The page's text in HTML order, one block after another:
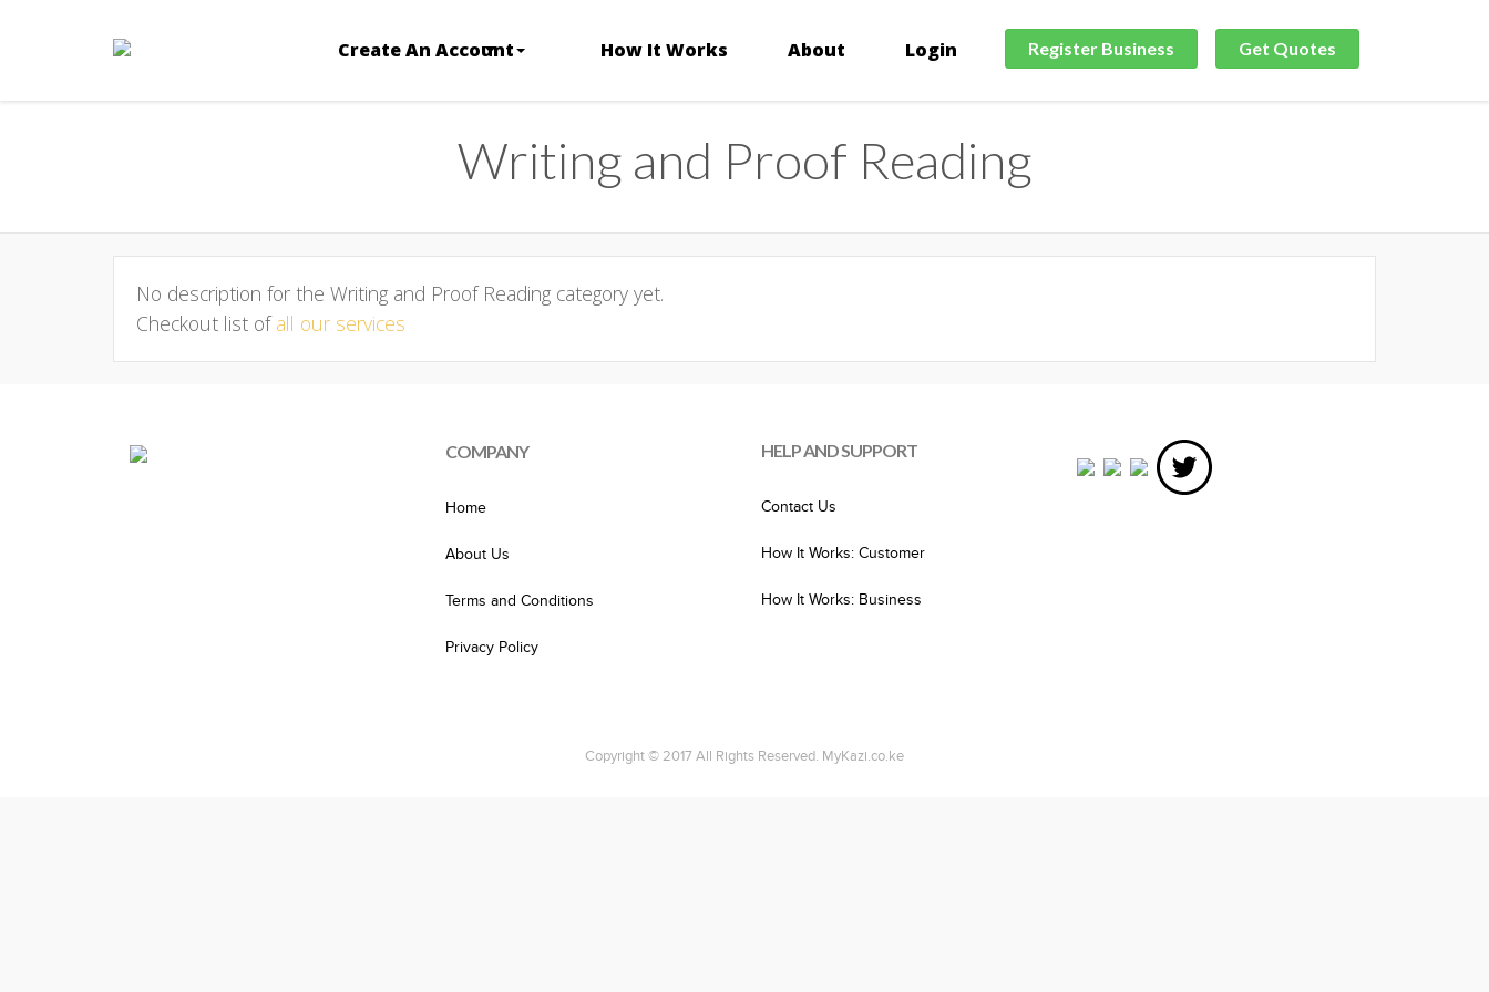
Create An Account How It Works About Login Register Business Get Quotes
Writing and Proof Reading
No description for the Writing and Proof Reading category yet.
Checkout list ofall our services
COMPANY
Home
About Us
Terms and Conditions
Privacy Policy
HELP AND SUPPORT
Contact Us
How It Works: Customer
How It Works: Business
Copyright © 2017 All Rights Reserved. MyKazi.co.ke